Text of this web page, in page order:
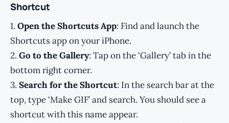
Shortcut
1. Open the Shortcuts App: Find and launch the
Shortcuts app on your iPhone.
2. Go to the Gallery: Tap on the ‘Gallery’ tab in the
bottom right corner.
3. Search for the Shortcut: In the search bar at the
top, type ‘Make GIF’ and search. You should see a
shortcut with this name appear.